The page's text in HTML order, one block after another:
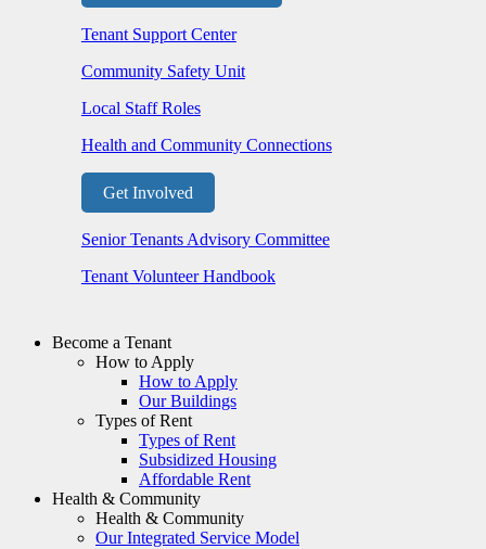
Tenant Support Center
Community Safety Unit
Local Staff Roles
Health and Community Connections
Get Involved
Senior Tenants Advisory Committee
Tenant Volunteer Handbook
Become a Tenant
How to Apply
How to Apply
Our Buildings
Types of Rent
Types of Rent
Subsidized Housing
Affordable Rent
Health & Community
Health & Community
Our Integrated Service Model